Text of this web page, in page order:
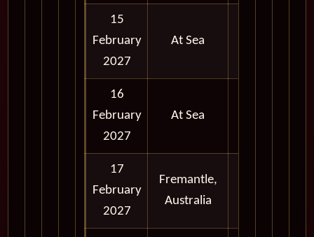
15
February
2027
At Sea
16
February
2027
At Sea
17
February
2027
Fremantle,
Australia